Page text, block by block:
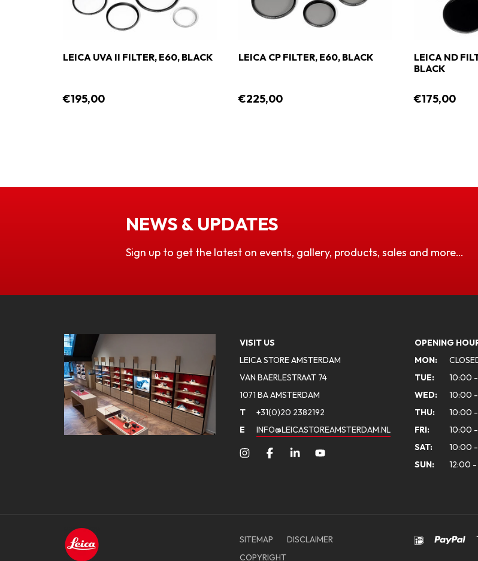
LEICA UVA II FILTER, E60, BLACK
€195,00
LEICA CP FILTER, E60, BLACK
€225,00
LEICA ND
BLACK
€175,00
NEWS & UPDATES
Sign up to get the latest on events, gallery, products, sales and more…
VISIT US
LEICA STORE AMSTERDAM
VAN BAERLESTRAAT 74
1071 BA AMSTERDAM
T
+31(0)20 2382192
E
INFO@LEICASTOREAMSTERDAM.NL
OPENING
MON:
TUE:
10:00
WED:
10:00
THU:
10:00
FRI:
10:00
SAT:
10:00
SUN:
12:00 -
SITEMAP
DISCLAIMER
COPYRIGHT